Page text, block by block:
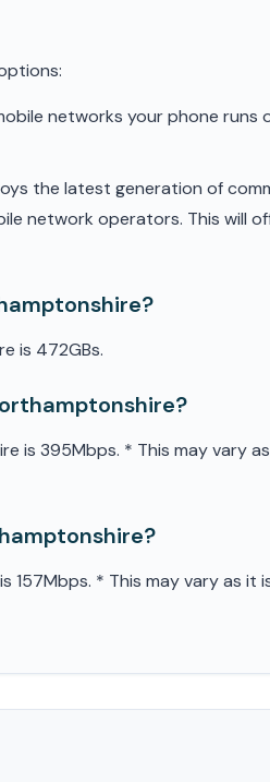
networks your phone runs
the latest generation of
network operators. This will
is 472GBs.
is 395Mbps. * This may vary
157Mbps. * This may vary as it